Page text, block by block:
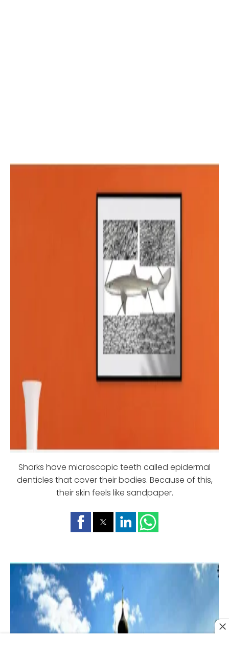
Sharks have microscopic teeth called epidermal
denticles that cover their bodies. Because of this,
their skin feels like sandpaper.